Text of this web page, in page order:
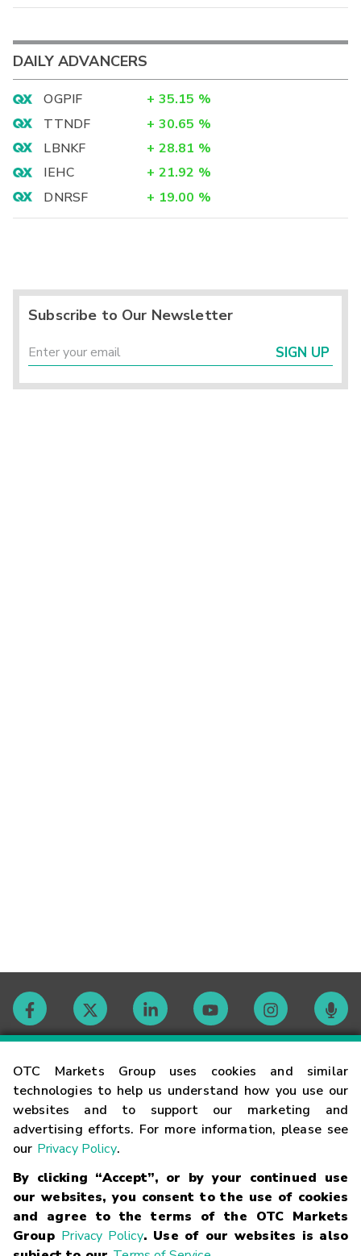
OTC Markets Group uses cookies and similar
technologies to help us understand how you use our
websites and to support our marketing and
advertising efforts. For more information, please see
our Privacy Policy.
By clicking “Accept”, or by your continued use
our websites, you consent to the use of cookies
and agree to the terms of the OTC Markets
Group Privacy Policy. Use of our websites is also
DAILY ADVANCERS
OGPIF + 35.15 %
TTNDF
+ 30.65 %
LBNKF
+ 28.81 %
IEHC
+ 21.92 %
DNRSF
+ 19.00 %
Subscribe to Our Newsletter
SIGN UP
Contact
Careers
Glossary